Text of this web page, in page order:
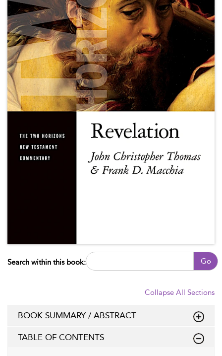
Search within this book: Go
Collapse All Sections
BOOK SUMMARY / ABSTRACT
TABLE OF CONTENTS